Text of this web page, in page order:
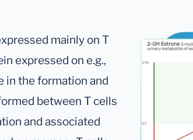
mainly on T
expressed on e.g.,
in the formation and
between T cells
and associated